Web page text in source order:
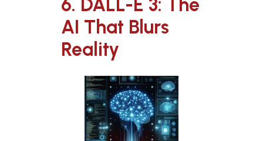
6. DALL-E 3: The
AI That Blurs
Reality